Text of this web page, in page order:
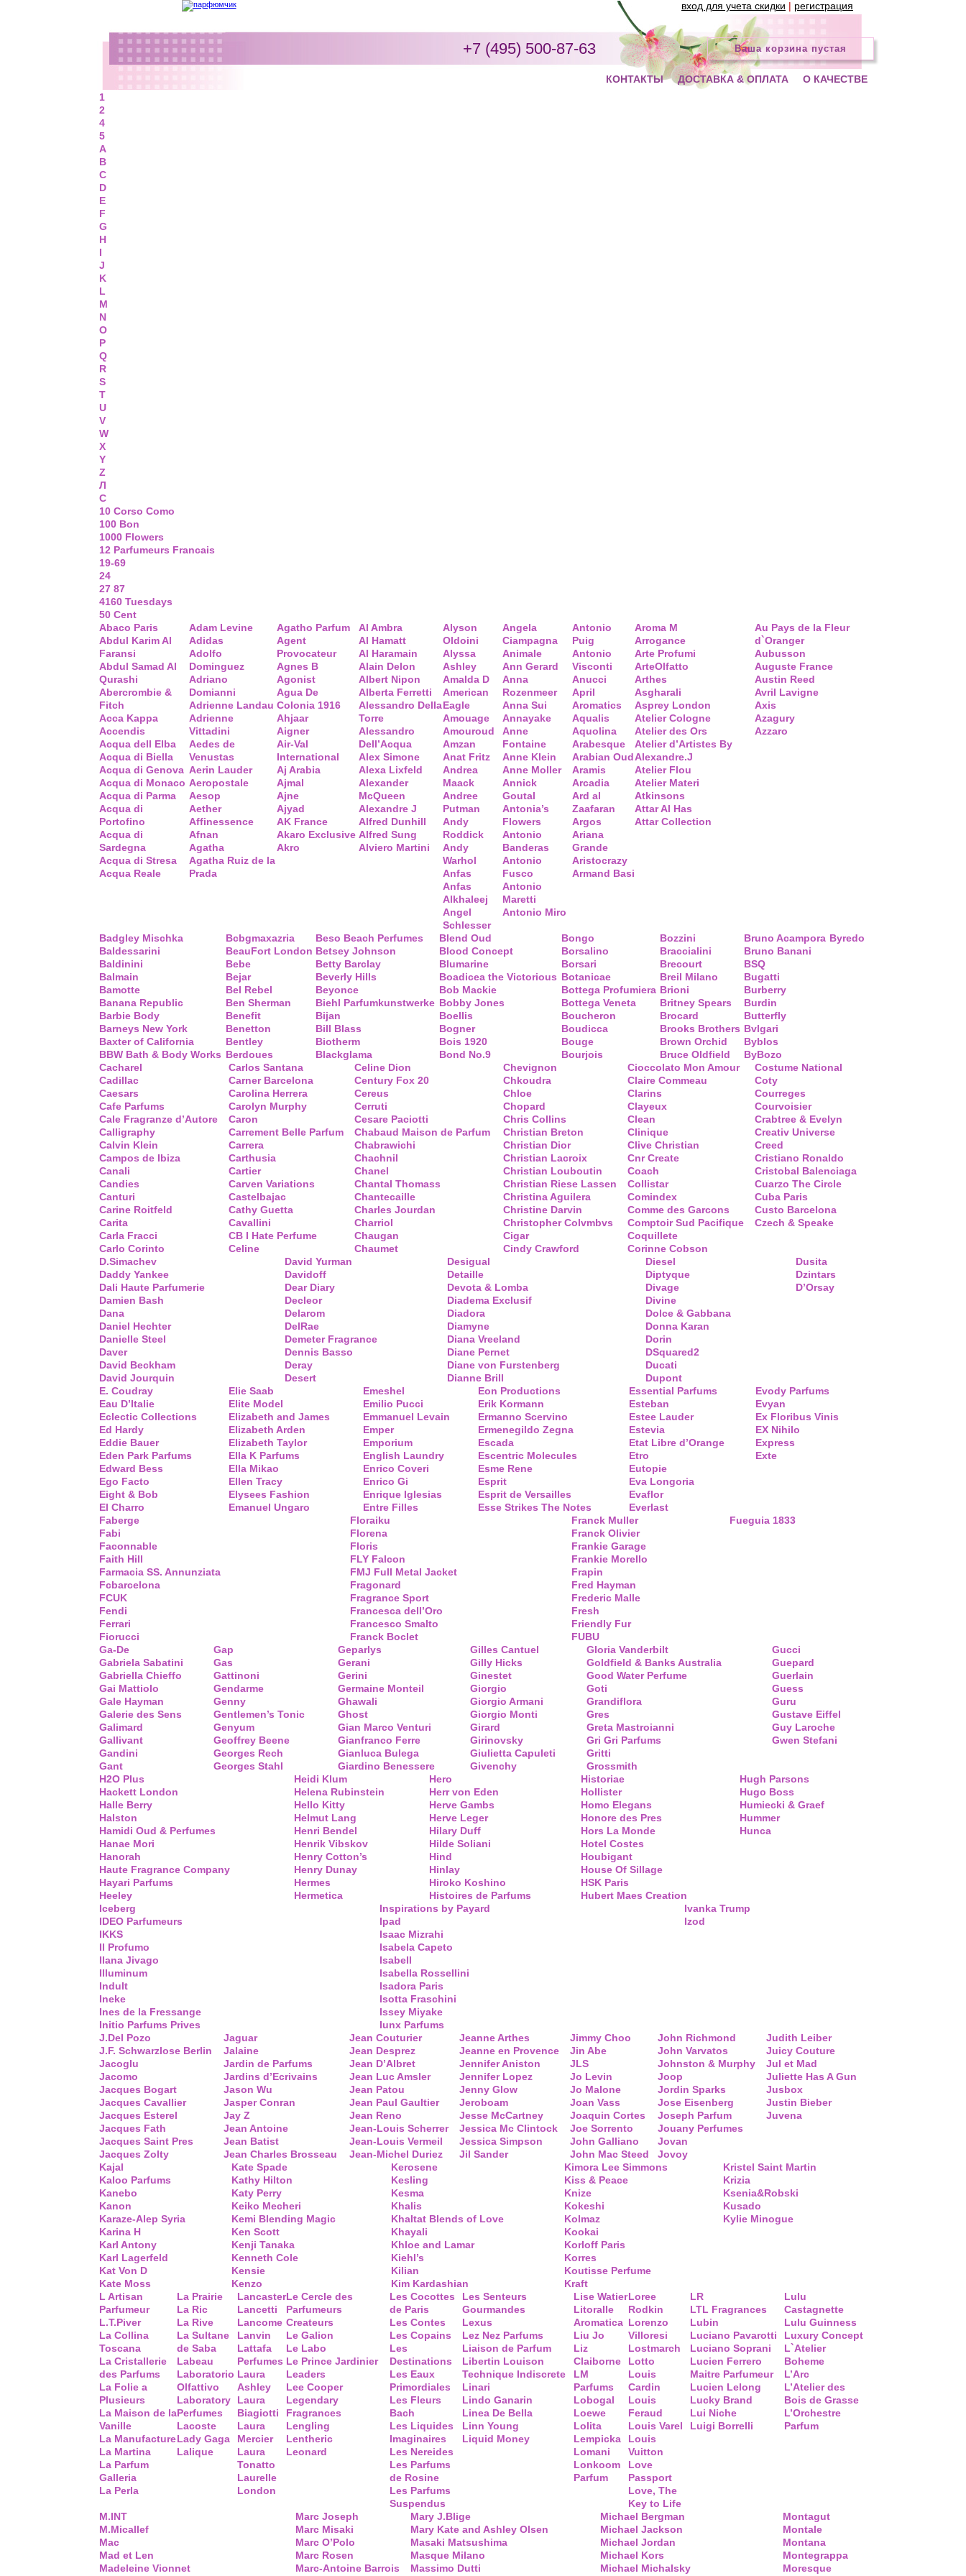
+7 (495) 500-87-63
вход для учета скидки | регистрация
Ваша корзина пустая
КОНТАКТЫ ДОСТАВКА & ОПЛАТА
О КАЧЕСТВЕ
1
2
4
5
A
B
C
D
E
F
G
H
I
J
K
L
M
N
O
P
Q
R
S
T
U
V
W
X
Y
Z
Л
С
10 Corso Como
100 Bon
1000 Flowers
12 Parfumeurs Francais
19-69
24
27 87
4160 Tuesdays
50 Cent
Abaco Paris
Abdul Karim Al
Faransi
Abdul Samad Al
Qurashi
Abercrombie &
Fitch
Acca Kappa
Accendis
Acqua dell Elba
Acqua di Biella
Acqua di Genova
Acqua di Monaco
Acqua di Parma
Acqua di
Portofino
Acqua di
Sardegna
Acqua di Stresa
Acqua Reale
Adam Levine
Adidas
Adolfo
Dominguez
Adriano
Domianni
Adrienne Landau
Adrienne
Vittadini
Aedes de
Venustas
Aerin Lauder
Aeropostale
Aesop
Aether
Affinessence
Afnan
Agatha
Agatha Ruiz de la
Prada
Agatho Parfum
Agent
Provocateur
Agnes B
Agonist
Agua De
Colonia 1916
Ahjaar
Aigner
Air-Val
International
Aj Arabia
Ajmal
Ajne
Ajyad
AK France
Akaro Exclusive
Akro
Al Ambra
Al Hamatt
Al Haramain
Alain Delon
Albert Nipon
Alberta Ferretti
Alessandro Della
Torre
Alessandro
Dell’Acqua
Alex Simone
Alexa Lixfeld
Alexander
McQueen
Alexandre J
Alfred Dunhill
Alfred Sung
Alviero Martini
Alyson
Oldoini
Alyssa
Ashley
Amalda D
American
Eagle
Amouage
Amouroud
Amzan
Anat Fritz
Andrea
Maack
Andree
Putman
Andy
Roddick
Andy
Warhol
Anfas
Anfas
Alkhaleej
Angel
Schlesser
Angela
Ciampagna
Animale
Ann Gerard
Anna
Rozenmeer
Anna Sui
Annayake
Anne
Fontaine
Anne Klein
Anne Moller
Annick
Goutal
Antonia’s
Flowers
Antonio
Banderas
Antonio
Fusco
Antonio
Maretti
Antonio Miro
Antonio
Puig
Antonio
Visconti
Anucci
April
Aromatics
Aqualis
Aquolina
Arabesque
Arabian Oud
Aramis
Arcadia
Ard al
Zaafaran
Argos
Ariana
Grande
Aristocrazy
Armand Basi
Aroma M
Arrogance
Arte Profumi
ArteOlfatto
Arthes
Asgharali
Asprey London
Atelier Cologne
Atelier des Ors
Atelier d’Artistes By
Alexandre.J
Atelier Flou
Atelier Materi
Atkinsons
Attar Al Has
Attar Collection
Au Pays de la Fleur
d`Oranger
Aubusson
Auguste France
Austin Reed
Avril Lavigne
Axis
Azagury
Azzaro
Badgley Mischka
Baldessarini
Baldinini
Balmain
Bamotte
Banana Republic
Barbie Body
Barneys New York
Baxter of California
BBW Bath & Body Works
Bcbgmaxazria
BeauFort London
Bebe
Bejar
Bel Rebel
Ben Sherman
Benefit
Benetton
Bentley
Berdoues
Beso Beach Perfumes
Betsey Johnson
Betty Barclay
Beverly Hills
Beyonce
Biehl Parfumkunstwerke
Bijan
Bill Blass
Biotherm
Blackglama
Blend Oud
Blood Concept
Blumarine
Boadicea the Victorious
Bob Mackie
Bobby Jones
Boellis
Bogner
Bois 1920
Bond No.9
Bongo
Borsalino
Borsari
Botanicae
Bottega Profumiera
Bottega Veneta
Boucheron
Boudicca
Bouge
Bourjois
Bozzini
Braccialini
Brecourt
Breil Milano
Brioni
Britney Spears
Brocard
Brooks Brothers
Brown Orchid
Bruce Oldfield
Bruno Acampora
Bruno Banani
BSQ
Bugatti
Burberry
Burdin
Butterfly
Bvlgari
Byblos
ByBozo
Byredo
Cacharel
Cadillac
Caesars
Cafe Parfums
Cale Fragranze d’Autore
Calligraphy
Calvin Klein
Campos de Ibiza
Canali
Candies
Canturi
Carine Roitfeld
Carita
Carla Fracci
Carlo Corinto
Carlos Santana
Carner Barcelona
Carolina Herrera
Carolyn Murphy
Caron
Carrement Belle Parfum
Carrera
Carthusia
Cartier
Carven Variations
Castelbajac
Cathy Guetta
Cavallini
CB I Hate Perfume
Celine
Celine Dion
Century Fox 20
Cereus
Cerruti
Cesare Paciotti
Chabaud Maison de Parfum
Chabrawichi
Chachnil
Chanel
Chantal Thomass
Chantecaille
Charles Jourdan
Charriol
Chaugan
Chaumet
Chevignon
Chkoudra
Chloe
Chopard
Chris Collins
Christian Breton
Christian Dior
Christian Lacroix
Christian Louboutin
Christian Riese Lassen
Christina Aguilera
Christine Darvin
Christopher Colvmbvs
Cigar
Cindy Crawford
Cioccolato Mon Amour
Claire Commeau
Clarins
Clayeux
Clean
Clinique
Clive Christian
Cnr Create
Coach
Collistar
Comindex
Comme des Garcons
Comptoir Sud Pacifique
Coquillete
Corinne Cobson
Costume National
Coty
Courreges
Courvoisier
Crabtree & Evelyn
Creativ Universe
Creed
Cristiano Ronaldo
Cristobal Balenciaga
Cuarzo The Circle
Cuba Paris
Custo Barcelona
Czech & Speake
D.Simachev
Daddy Yankee
Dali Haute Parfumerie
Damien Bash
Dana
Daniel Hechter
Danielle Steel
Daver
David Beckham
David Jourquin
David Yurman
Davidoff
Dear Diary
Decleor
Delarom
DelRae
Demeter Fragrance
Dennis Basso
Deray
Desert
Desigual
Detaille
Devota & Lomba
Diadema Exclusif
Diadora
Diamyne
Diana Vreeland
Diane Pernet
Diane von Furstenberg
Dianne Brill
Diesel
Diptyque
Divage
Divine
Dolce & Gabbana
Donna Karan
Dorin
DSquared2
Ducati
Dupont
Dusita
Dzintars
D’Orsay
E. Coudray
Eau D’Italie
Eclectic Collections
Ed Hardy
Eddie Bauer
Eden Park Parfums
Edward Bess
Ego Facto
Eight & Bob
El Charro
Elie Saab
Elite Model
Elizabeth and James
Elizabeth Arden
Elizabeth Taylor
Ella K Parfums
Ella Mikao
Ellen Tracy
Elysees Fashion
Emanuel Ungaro
Emeshel
Emilio Pucci
Emmanuel Levain
Emper
Emporium
English Laundry
Enrico Coveri
Enrico Gi
Enrique Iglesias
Entre Filles
Eon Productions
Erik Kormann
Ermanno Scervino
Ermenegildo Zegna
Escada
Escentric Molecules
Esme Rene
Esprit
Esprit de Versailles
Esse Strikes The Notes
Essential Parfums
Esteban
Estee Lauder
Estevia
Etat Libre d’Orange
Etro
Eutopie
Eva Longoria
Evaflor
Everlast
Evody Parfums
Evyan
Ex Floribus Vinis
EX Nihilo
Express
Exte
Faberge
Fabi
Faconnable
Faith Hill
Farmacia SS. Annunziata
Fcbarcelona
FCUK
Fendi
Ferrari
Fiorucci
Floraiku
Florena
Floris
FLY Falcon
FMJ Full Metal Jacket
Fragonard
Fragrance Sport
Francesca dell’Oro
Francesco Smalto
Franck Boclet
Franck Muller
Franck Olivier
Frankie Garage
Frankie Morello
Frapin
Fred Hayman
Frederic Malle
Fresh
Friendly Fur
FUBU
Fueguia 1833
Ga-De
Gabriela Sabatini
Gabriella Chieffo
Gai Mattiolo
Gale Hayman
Galerie des Sens
Galimard
Gallivant
Gandini
Gant
Gap
Gas
Gattinoni
Gendarme
Genny
Gentlemen’s Tonic
Genyum
Geoffrey Beene
Georges Rech
Georges Stahl
Geparlys
Gerani
Gerini
Germaine Monteil
Ghawali
Ghost
Gian Marco Venturi
Gianfranco Ferre
Gianluca Bulega
Giardino Benessere
Gilles Cantuel
Gilly Hicks
Ginestet
Giorgio
Giorgio Armani
Giorgio Monti
Girard
Girinovsky
Giulietta Capuleti
Givenchy
Gloria Vanderbilt
Goldfield & Banks Australia
Good Water Perfume
Goti
Grandiflora
Gres
Greta Mastroianni
Gri Gri Parfums
Gritti
Grossmith
Gucci
Guepard
Guerlain
Guess
Guru
Gustave Eiffel
Guy Laroche
Gwen Stefani
H2O Plus
Hackett London
Halle Berry
Halston
Hamidi Oud & Perfumes
Hanae Mori
Hanorah
Haute Fragrance Company
Hayari Parfums
Heeley
Heidi Klum
Helena Rubinstein
Hello Kitty
Helmut Lang
Henri Bendel
Henrik Vibskov
Henry Cotton’s
Henry Dunay
Hermes
Hermetica
Hero
Herr von Eden
Herve Gambs
Herve Leger
Hilary Duff
Hilde Soliani
Hind
Hinlay
Hiroko Koshino
Histoires de Parfums
Historiae
Hollister
Homo Elegans
Honore des Pres
Hors La Monde
Hotel Costes
Houbigant
House Of Sillage
HSK Paris
Hubert Maes Creation
Hugh Parsons
Hugo Boss
Humiecki & Graef
Hummer
Hunca
Iceberg
IDEO Parfumeurs
IKKS
Il Profumo
Ilana Jivago
Illuminum
Indult
Ineke
Ines de la Fressange
Initio Parfums Prives
Inspirations by Payard
Ipad
Isaac Mizrahi
Isabela Capeto
Isabell
Isabella Rossellini
Isadora Paris
Isotta Fraschini
Issey Miyake
Iunx Parfums
Ivanka Trump
Izod
J.Del Pozo
J.F. Schwarzlose Berlin
Jacoglu
Jacomo
Jacques Bogart
Jacques Cavallier
Jacques Esterel
Jacques Fath
Jacques Saint Pres
Jacques Zolty
Jaguar
Jalaine
Jardin de Parfums
Jardins d’Ecrivains
Jason Wu
Jasper Conran
Jay Z
Jean Antoine
Jean Batist
Jean Charles Brosseau
Jean Couturier
Jean Desprez
Jean D’Albret
Jean Luc Amsler
Jean Patou
Jean Paul Gaultier
Jean Reno
Jean-Louis Scherrer
Jean-Louis Vermeil
Jean-Michel Duriez
Jeanne Arthes
Jeanne en Provence
Jennifer Aniston
Jennifer Lopez
Jenny Glow
Jeroboam
Jesse McCartney
Jessica Mc Clintock
Jessica Simpson
Jil Sander
Jimmy Choo
Jin Abe
JLS
Jo Levin
Jo Malone
Joan Vass
Joaquin Cortes
Joe Sorrento
John Galliano
John Mac Steed
John Richmond
John Varvatos
Johnston & Murphy
Joop
Jordin Sparks
Jose Eisenberg
Joseph Parfum
Jouany Perfumes
Jovan
Jovoy
Judith Leiber
Juicy Couture
Jul et Mad
Juliette Has A Gun
Jusbox
Justin Bieber
Juvena
Kajal
Kaloo Parfums
Kanebo
Kanon
Karaze-Alep Syria
Karina H
Karl Antony
Karl Lagerfeld
Kat Von D
Kate Moss
Kate Spade
Kathy Hilton
Katy Perry
Keiko Mecheri
Kemi Blending Magic
Ken Scott
Kenji Tanaka
Kenneth Cole
Kensie
Kenzo
Kerosene
Kesling
Kesma
Khalis
Khaltat Blends of Love
Khayali
Khloe and Lamar
Kiehl’s
Kilian
Kim Kardashian
Kimora Lee Simmons
Kiss & Peace
Knize
Kokeshi
Kolmaz
Kookai
Korloff Paris
Korres
Koutisse Perfume
Kraft
Kristel Saint Martin
Krizia
Ksenia&Robski
Kusado
Kylie Minogue
L Artisan
Parfumeur
L.T.Piver
La Collina
Toscana
La Cristallerie
des Parfums
La Folie a
Plusieurs
La Maison de la
Vanille
La Manufacture
La Martina
La Parfum
Galleria
La Perla
La Prairie
La Ric
La Rive
La Sultane
de Saba
Labeau
Laboratorio
Olfattivo
Laboratory
Perfumes
Lacoste
Lady Gaga
Lalique
Lancaster
Lancetti
Lancome
Lanvin
Lattafa
Perfumes
Laura
Ashley
Laura
Biagiotti
Laura
Mercier
Laura
Tonatto
Laurelle
London
Le Cercle des
Parfumeurs
Createurs
Le Galion
Le Labo
Le Prince Jardinier
Leaders
Lee Cooper
Legendary
Fragrances
Lengling
Lentheric
Leonard
Les Cocottes
de Paris
Les Contes
Les Copains
Les
Destinations
Les Eaux
Primordiales
Les Fleurs
Bach
Les Liquides
Imaginaires
Les Nereides
Les Parfums
de Rosine
Les Parfums
Suspendus
Les Senteurs
Gourmandes
Lexus
Lez Nez Parfums
Liaison de Parfum
Libertin Louison
Technique Indiscrete
Linari
Lindo Ganarin
Linea De Bella
Linn Young
Liquid Money
Lise Watier
Litoralle
Aromatica
Liu Jo
Liz
Claiborne
LM
Parfums
Lobogal
Loewe
Lolita
Lempicka
Lomani
Lonkoom
Parfum
Loree
Rodkin
Lorenzo
Villoresi
Lostmarch
Lotto
Louis
Cardin
Louis
Feraud
Louis Varel
Louis
Vuitton
Love
Passport
Love, The
Key to Life
LR
LTL Fragrances
Lubin
Luciano Pavarotti
Luciano Soprani
Lucien Ferrero
Maitre Parfumeur
Lucien Lelong
Lucky Brand
Lui Niche
Luigi Borrelli
Lulu
Castagnette
Lulu Guinness
Luxury Concept
L`Atelier
Boheme
L’Arc
L’Atelier des
Bois de Grasse
L’Orchestre
Parfum
M.INT
M.Micallef
Mac
Mad et Len
Madeleine Vionnet
Marc Joseph
Marc Misaki
Marc O’Polo
Marc Rosen
Marc-Antoine Barrois
Mary J.Blige
Mary Kate and Ashley Olsen
Masaki Matsushima
Masque Milano
Massimo Dutti
Michael Bergman
Michael Jackson
Michael Jordan
Michael Kors
Michael Michalsky
Montagut
Montale
Montana
Montegrappa
Moresque